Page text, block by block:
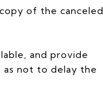
of the canceled
and provide
as not to delay the